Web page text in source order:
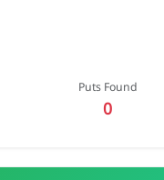
Puts Found
0